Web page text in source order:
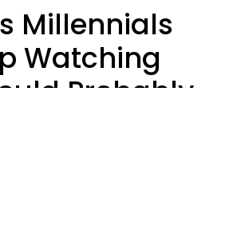
Millennials
Watching
Probably